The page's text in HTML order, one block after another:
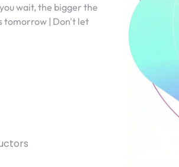
wait, the bigger the
tomorrow | Don't let